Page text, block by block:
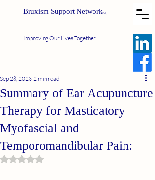
Bruxism Support Network
Improving Our Lives Together
INC
Summary of Ear Acupuncture
Therapy for Masticatory
Myofascial and
Temporomandibular Pain:
Sep 28, 2023 2 min read
Rated NaN out of 5 stars.